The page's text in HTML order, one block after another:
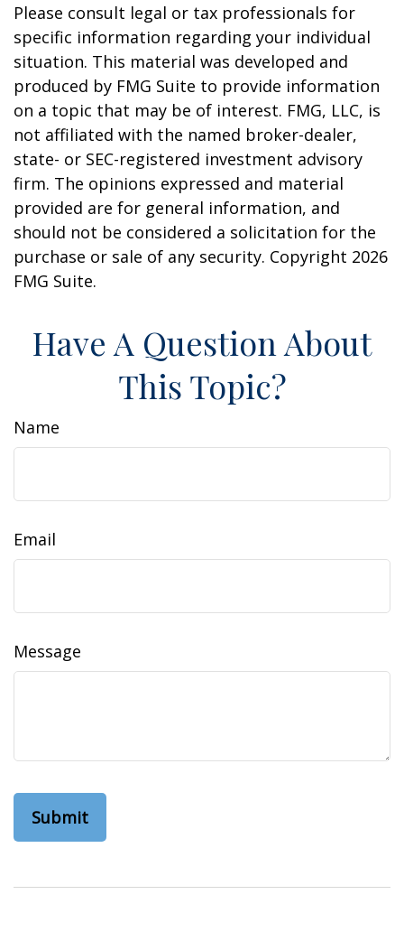
Please consult legal or tax professionals for
specific information regarding your individual
situation. This material was developed and
produced by FMG Suite to provide information
on a topic that may be of interest. FMG, LLC, is
not affiliated with the named broker-dealer,
state- or SEC-registered investment advisory
firm. The opinions expressed and material
provided are for general information, and
should not be considered a solicitation for the
purchase or sale of any security. Copyright 2026
FMG Suite.
Have A Question About
This Topic?
Name
Email
Message